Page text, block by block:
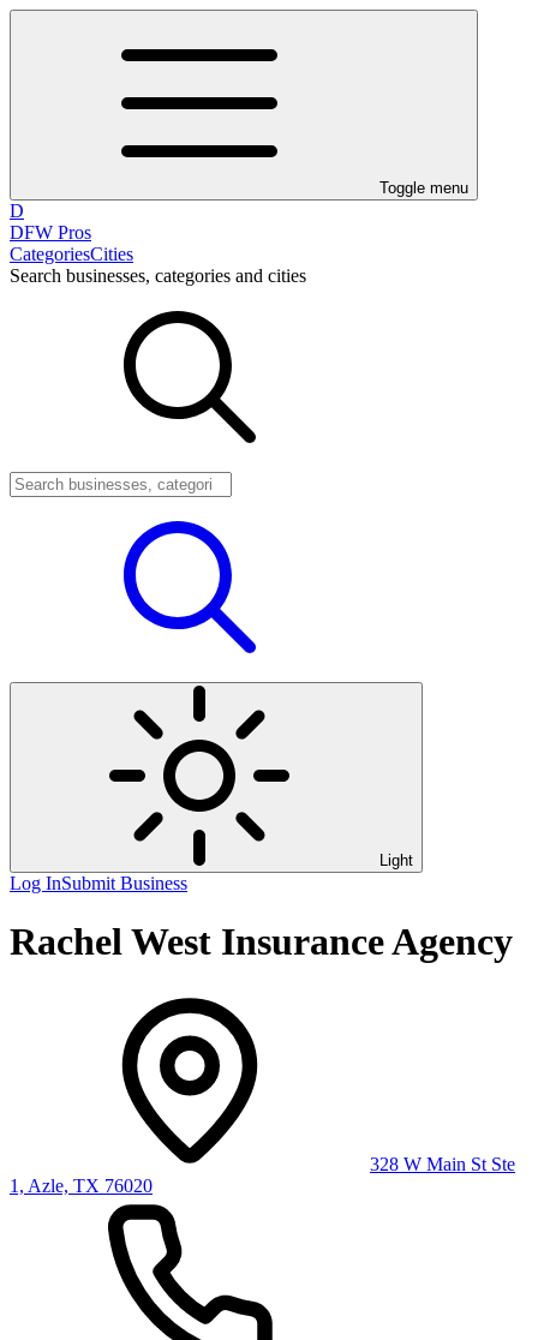
Toggle menu
D
DFW Pros
CategoriesCities
Search businesses, categories and cities
Light
Log InSubmit Business
Rachel West Insurance Agency
328 W Main St Ste
1, Azle, TX 76020